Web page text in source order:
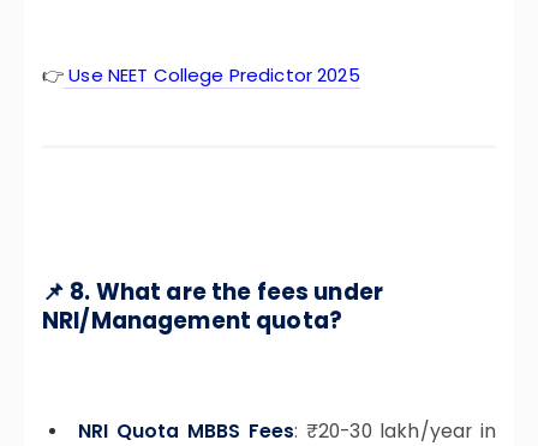
👉Use NEET College Predictor 2025
📌 8. What are the fees under
NRI/Management quota?
NRI Quota MBBS Fees: ₹20-30 lakh/year in